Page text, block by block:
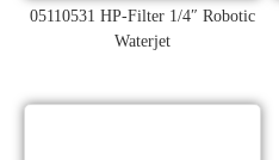
05110531 HP-Filter 1/4″ Robotic
Waterjet